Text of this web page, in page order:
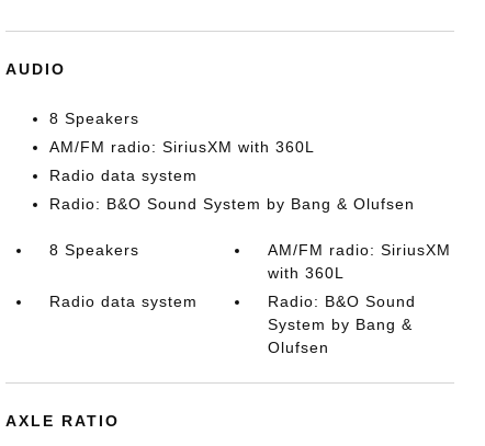
AUDIO
8 Speakers
AM/FM radio: SiriusXM with 360L
Radio data system
Radio: B&O Sound System by Bang & Olufsen
8 Speakers
AM/FM radio: SiriusXM
with 360L
Radio data system
Radio: B&O Sound
System by Bang &
Olufsen
AXLE RATIO